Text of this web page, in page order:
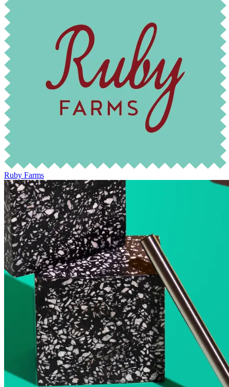
Ruby Farms